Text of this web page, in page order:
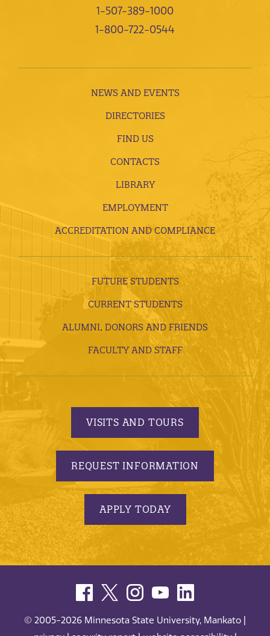
1-507-389-1000
1-800-722-0544
NEWS AND EVENTS
DIRECTORIES
FIND US
CONTACTS
LIBRARY
EMPLOYMENT
ACCREDITATION AND COMPLIANCE
FUTURE STUDENTS
CURRENT STUDENTS
ALUMNI, DONORS AND FRIENDS
FACULTY AND STAFF
VISITS AND TOURS
REQUEST INFORMATION
APPLY TODAY
© 2005-2026 Minnesota State University, Mankato |